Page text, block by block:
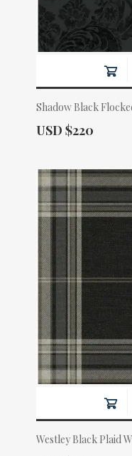
Shadow Black
Actual Price:
USD $220
Westley Black Plaid